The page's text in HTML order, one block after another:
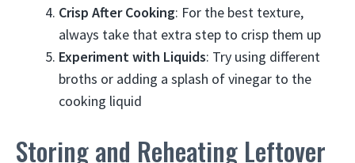
Crisp After Cooking: For the best texture,
always take that extra step to crisp them up
Experiment with Liquids: Try using different
broths or adding a splash of vinegar to the
cooking liquid
Storing and Reheating Leftover